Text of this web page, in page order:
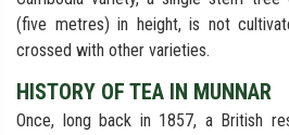
(five metres) in height, is not
crossed with other varieties.
HISTORY OF TEA IN MUNNAR
Once, long back in 1857, a British